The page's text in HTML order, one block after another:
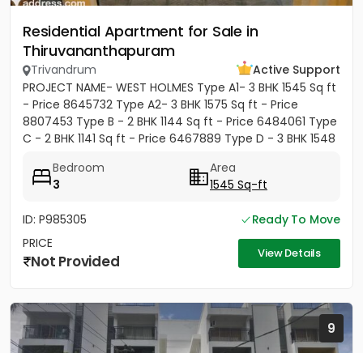
Residential Apartment for Sale in
Thiruvananthapuram
Trivandrum
Active Support
PROJECT NAME- WEST HOLMES Type A1- 3 BHK 1545 Sq ft
- Price 8645732 Type A2- 3 BHK 1575 Sq ft - Price
8807453 Type B - 2 BHK 1144 Sq ft - Price 6484061 Type
C - 2 BHK 1141 Sq ft - Price 6467889 Type D - 3 BHK 1548
Bedroom
3
Area
1545 Sq-ft
ID: P985305
Ready To Move
PRICE
Not Provided View Details
9